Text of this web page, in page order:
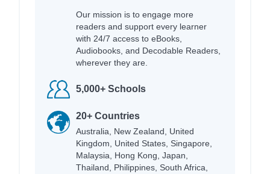
Our mission is to engage more
readers and support every learner
with 24/7 access to eBooks,
Audiobooks, and Decodable Readers,
wherever they are.
5,000+ Schools
20+ Countries
Australia, New Zealand, United
Kingdom, United States, Singapore,
Malaysia, Hong Kong, Japan,
Thailand, Philippines, South Africa,